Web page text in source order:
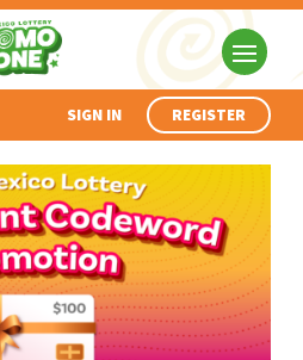
SIGN IN REGISTER